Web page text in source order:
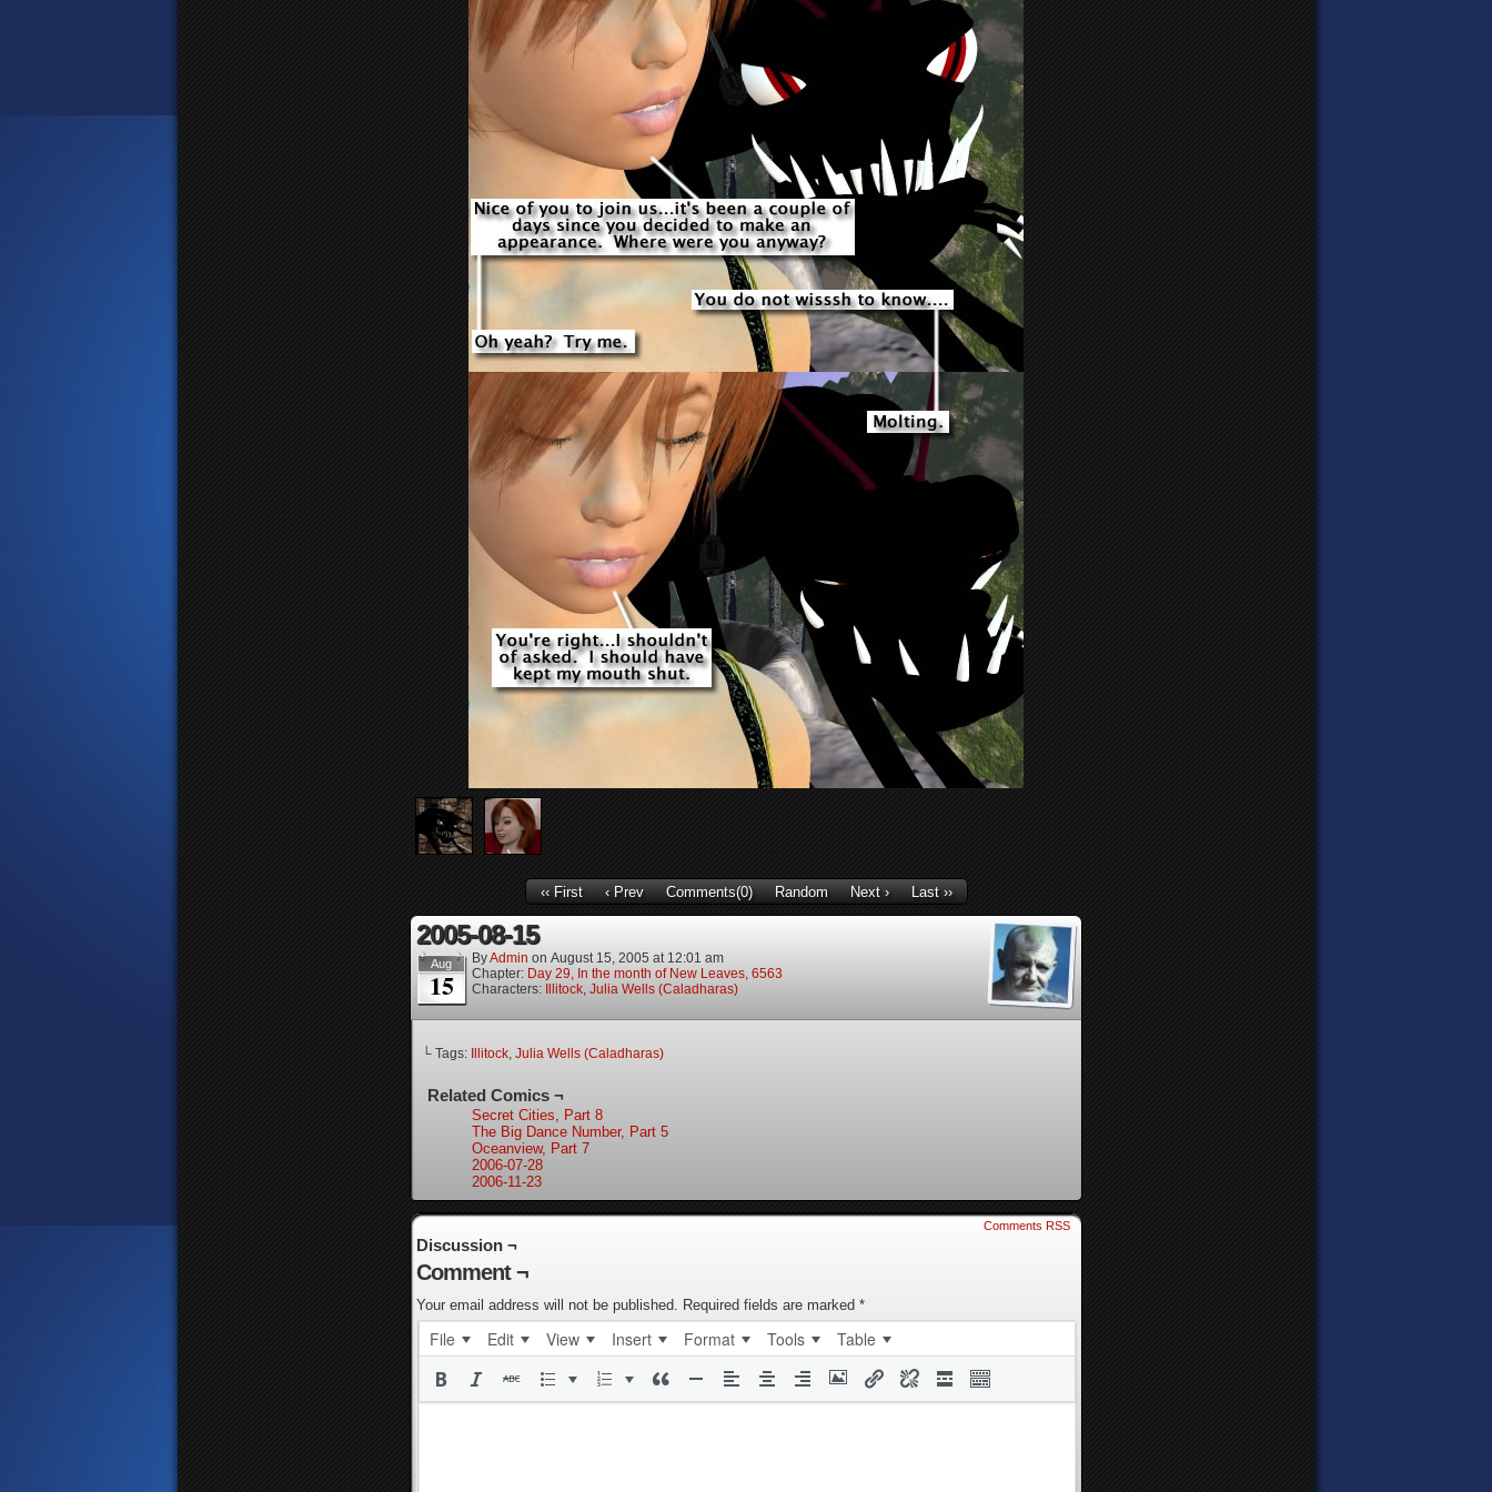
‹‹ First ‹ Prev Comments(0) Random Next › Last ››
2005-08-15
Aug
15
ByAdmin on August 15, 2005 at 12:01 am
Chapter: Day 29, In the month of New Leaves, 6563
Characters:
Illitock, Julia Wells (Caladharas)
└ Tags: Illitock, Julia Wells (Caladharas)
Related Comics ¬
Secret Cities, Part 8
The Big Dance Number, Part 5
Oceanview, Part 7
2006-07-28
2006-11-23
Comments RSS
Discussion ¬
Comment ¬
Your email address will not be published. Required fields are marked *
File Edit View Insert Format Tools Table